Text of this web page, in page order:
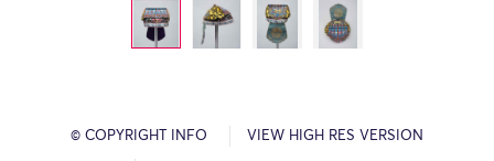
© COPYRIGHT INFO VIEW HIGH RES VERSION